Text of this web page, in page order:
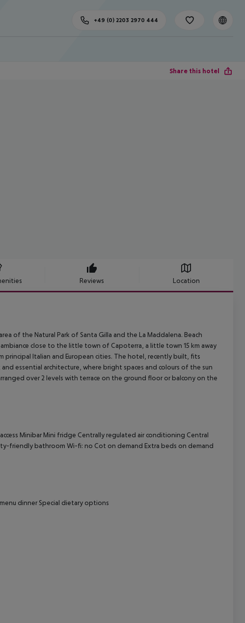
+49 (0) 2203 2970 444
Share this hotel
Reviews Location
of the Natural Park of Santa Gilla and the La Maddalena. Beach
close to the little town of Capoterra, a little town 15 km away
principal Italian and European cities. The hotel, recently built, fits
essential architecture, where bright spaces and colours of the sun
over 2 levels with terrace on the ground floor or balcony on the
Minibar Mini fridge Centrally regulated air conditioning Central
friendly bathroom Wi-fi: no Cot on demand Extra beds on demand
dinner Special dietary options